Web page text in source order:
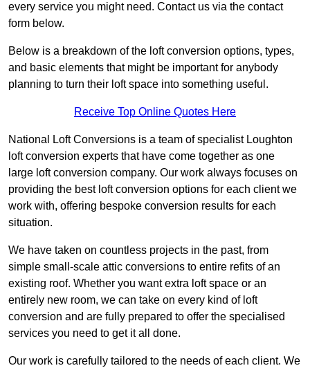
every service you might need. Contact us via the contact
form below.
Below is a breakdown of the loft conversion options, types,
and basic elements that might be important for anybody
planning to turn their loft space into something useful.
Receive Top Online Quotes Here
National Loft Conversions is a team of specialist Loughton
loft conversion experts that have come together as one
large loft conversion company. Our work always focuses on
providing the best loft conversion options for each client we
work with, offering bespoke conversion results for each
situation.
We have taken on countless projects in the past, from
simple small-scale attic conversions to entire refits of an
existing roof. Whether you want extra loft space or an
entirely new room, we can take on every kind of loft
conversion and are fully prepared to offer the specialised
services you need to get it all done.
Our work is carefully tailored to the needs of each client. We